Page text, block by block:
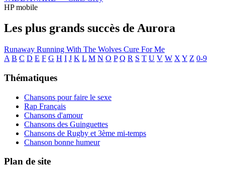
HP mobile
Les plus grands succès de Aurora
Runaway Running With The Wolves Cure For Me
A B C D E F G H I J K L M N O P Q R S T U V W X Y Z 0-9
Thématiques
Chansons pour faire le sexe
Rap Français
Chansons d'amour
Chansons des Guinguettes
Chansons de Rugby et 3ème mi-temps
Chanson bonne humeur
Plan de site